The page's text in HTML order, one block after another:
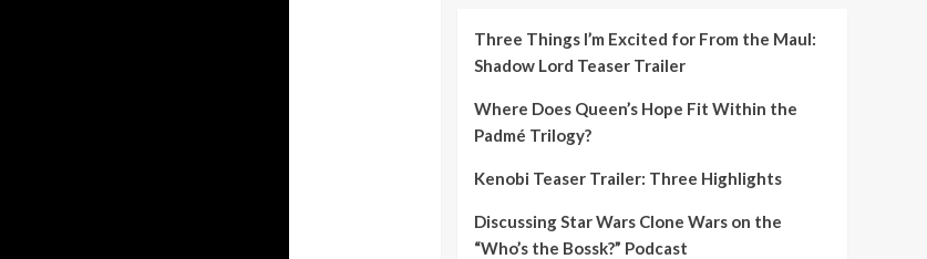
Three Things I’m Excited for From the Maul:
Shadow Lord Teaser Trailer
Where Does Queen’s Hope Fit Within the
Padmé Trilogy?
Kenobi Teaser Trailer: Three Highlights
Discussing Star Wars Clone Wars on the
“Who’s the Bossk?” Podcast